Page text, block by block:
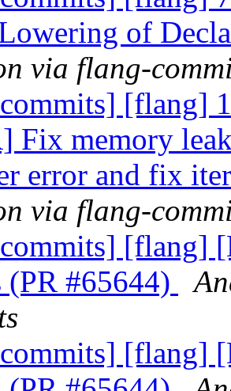
of
via flang-
[flang]
Fix memory
error and fix
via flang-
[flang]
(PR #65644)
[flang]